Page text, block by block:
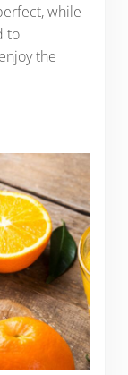
while
to
the